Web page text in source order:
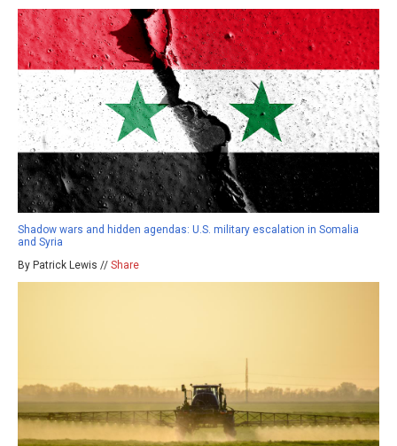
Shadow wars and hidden agendas: U.S. military escalation in Somalia
and Syria
By Patrick Lewis // Share